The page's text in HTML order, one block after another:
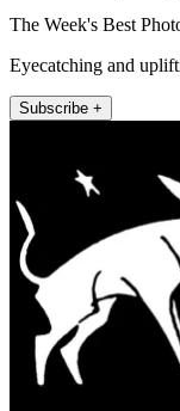
The Week's Best
Eyecatching and
Subscribe +